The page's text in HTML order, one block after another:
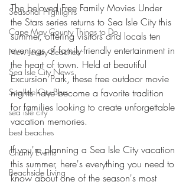
Seasonal Highlights
Cape May County Things to Do
New Jersey Beaches
Sea Isle City News
Sea Isle City Bars
sea isle city
best beaches
Charity Events
Beachside Living
The beloved Free Family Movies Under
the Stars series returns to Sea Isle City this
summer, offering visitors and locals ten
evenings of family-friendly entertainment in
the heart of town. Held at beautiful
Excursion Park, these free outdoor movie
nights have become a favorite tradition
for families looking to create unforgettable
vacation memories.
If you're planning a Sea Isle City vacation
this summer, here's everything you need to
know about one of the season's most